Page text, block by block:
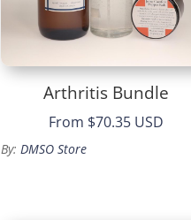
Arthritis Bundle
From $70.35 USD
By:DMSO Store